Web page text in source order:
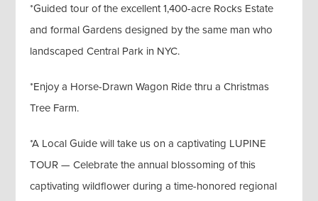
*Guided tour of the excellent 1,400-acre Rocks Estate
and formal Gardens designed by the same man who
landscaped Central Park in NYC.
*Enjoy a Horse-Drawn Wagon Ride thru a Christmas
Tree Farm.
*A Local Guide will take us on a captivating LUPINE
TOUR — Celebrate the annual blossoming of this
captivating wildflower during a time-honored regional